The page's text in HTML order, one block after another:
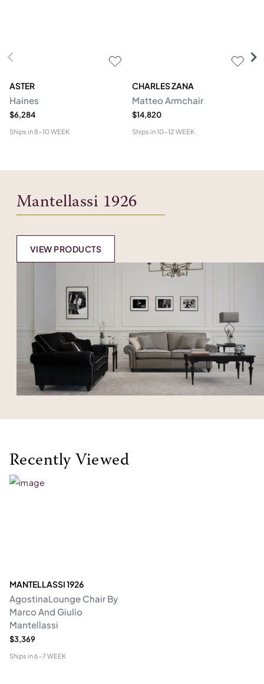
ASTER
Haines
$6,284
Ships in8-10 WEEK
CHARLES ZANA
Matteo Armchair
$14,820
Ships in10-12 WEEK
Mantellassi 1926
VIEW PRODUCTS
Recently Viewed
MANTELLASSI 1926
AgostinaLounge Chair By
Marco And Giulio
Mantellassi
$3,369
Ships in6-7 WEEK